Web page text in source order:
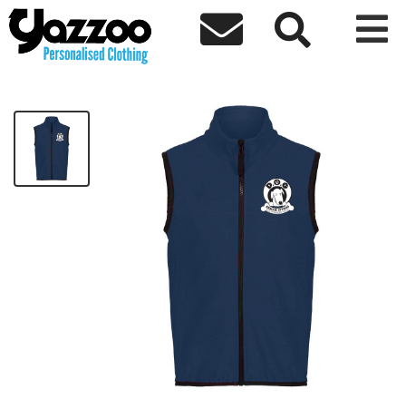
  
DALI DOG RESCUE SOFTSHELL GILET
£30.00